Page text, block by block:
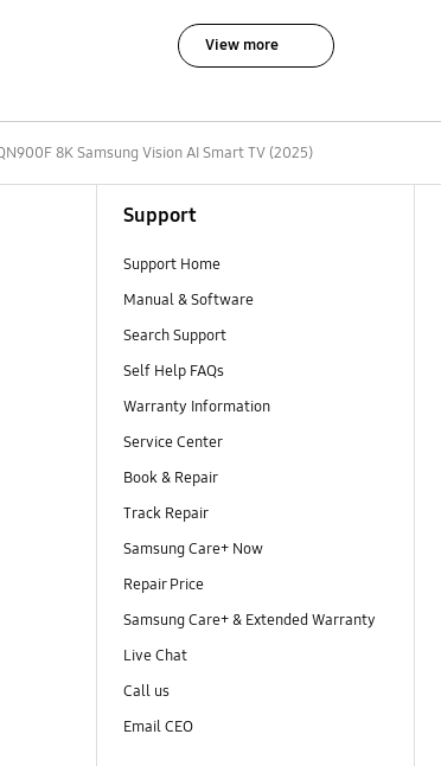
View more
8K Samsung Vision AI Smart TV (2025)
Support
Support Home
Manual & Software
Search Support
Self Help FAQs
Warranty Information
Service Center
Book & Repair
Track Repair
Samsung Care+ Now
Repair Price
Samsung Care+ & Extended Warranty
Live Chat
Call us
Email CEO